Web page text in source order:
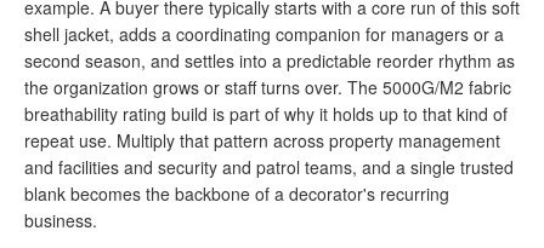
example. A buyer there typically starts with a core run of this soft
shell jacket, adds a coordinating companion for managers or a
second season, and settles into a predictable reorder rhythm as
the organization grows or staff turns over. The 5000G/M2 fabric
breathability rating build is part of why it holds up to that kind of
repeat use. Multiply that pattern across property management
and facilities and security and patrol teams, and a single trusted
blank becomes the backbone of a decorator's recurring
business.